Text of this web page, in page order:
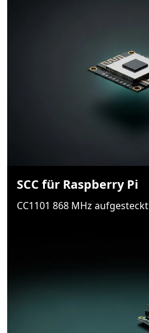
SCC für Raspberry Pi
CC1101 868 MHz aufgesteckt